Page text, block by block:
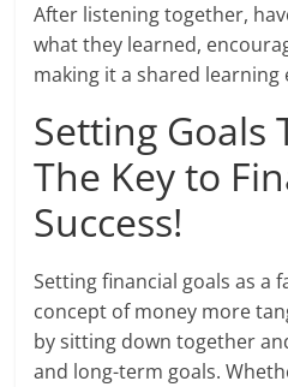
After listening together,
what they learned,
making it a shared learning
Setting Goals
The Key to
Success!
Setting financial goals as a
concept of money more
by sitting down together
and long-term goals.